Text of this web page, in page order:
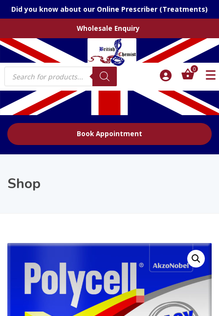
Did you know about our Online Prescriber (Treatments)
Wholesale Enquiry
Products
search
0
Book Appointment
Shop